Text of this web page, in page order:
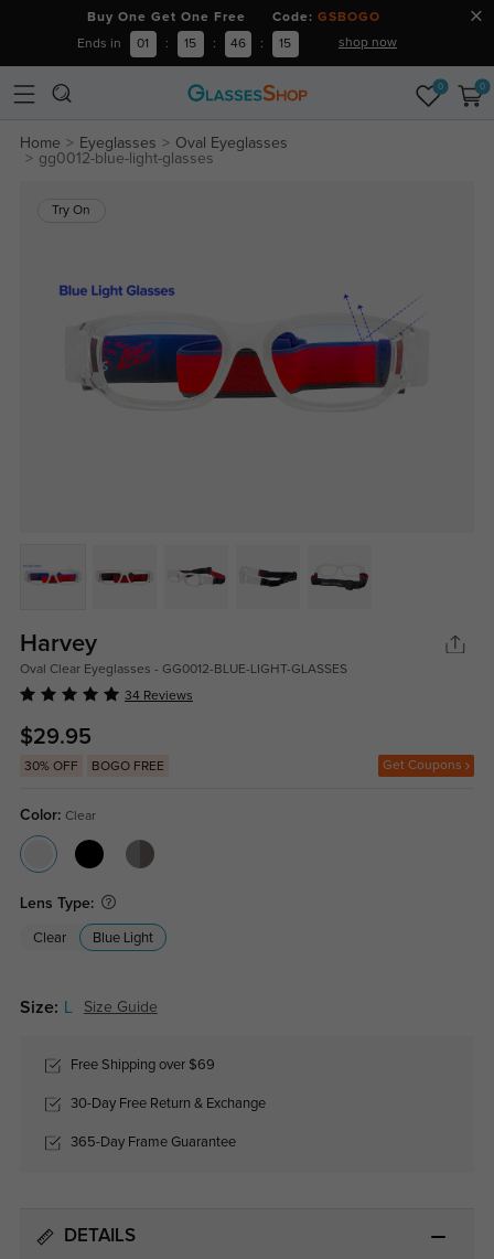
Buy One Get One Free Code: GSBOGO
Ends in 01 : 15 : 46 : 15 shop now
0 0
Home Eyeglasses
Oval Eyeglasses
gg0012-blue-light-glasses
Try On
Harvey
Oval Clear Eyeglasses - GG0012-BLUE-LIGHT-GLASSES
34 Reviews
$29.95
30% OFF BOGO FREE Get Coupons
Color: Clear
Lens Type:
Clear Blue Light
Size: Size Guide
Free Shipping over $69
30-Day Free Return & Exchange
365-Day Frame Guarantee
DETAILS